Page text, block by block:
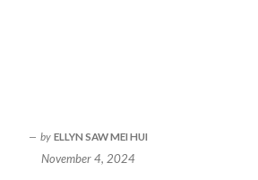
by ELLYN SAW MEI HUI
November 4, 2024